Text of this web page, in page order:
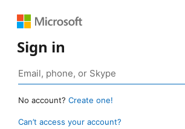
Sign in
No account? Create one!
Can’t access your account?